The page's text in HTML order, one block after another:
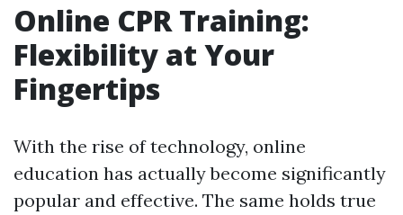
Online CPR Training:
Flexibility at Your
Fingertips
With the rise of technology, online
education has actually become significantly
popular and effective. The same holds true